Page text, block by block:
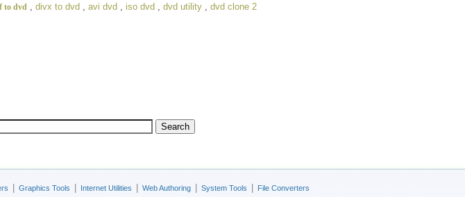
to dvd divx to dvd avi dvd iso dvd dvd utility dvd clone 2
Graphics Tools Internet Utilities Web Authoring System Tools File Converters